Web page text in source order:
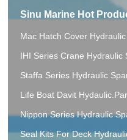
Sinu Marine Hot
Mac Hatch Cover
IHI Series Crane Hydraulic
Staffa Series Hydraulic
Life Boat Davit
Nippon Series Hydraulic
Seal Kits For Deck